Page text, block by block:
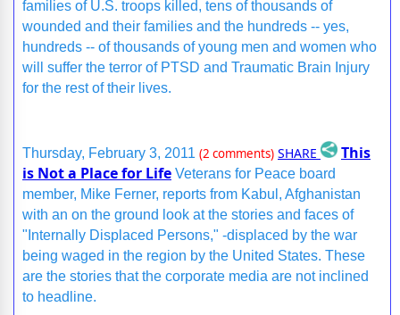
families of U.S. troops killed, tens of thousands of
wounded and their families and the hundreds -- yes,
hundreds -- of thousands of young men and women who
will suffer the terror of PTSD and Traumatic Brain Injury
for the rest of their lives.
Thursday, February 3, 2011 (2 comments) SHARE
This
is Not a Place for Life Veterans for Peace board
member, Mike Ferner, reports from Kabul, Afghanistan
with an on the ground look at the stories and faces of
"Internally Displaced Persons," -displaced by the war
being waged in the region by the United States. These
are the stories that the corporate media are not inclined
to headline.